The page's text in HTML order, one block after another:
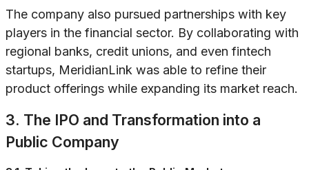
The company also pursued partnerships with key
players in the financial sector. By collaborating with
regional banks, credit unions, and even fintech
startups, MeridianLink was able to refine their
product offerings while expanding its market reach.
3. The IPO and Transformation into a
Public Company